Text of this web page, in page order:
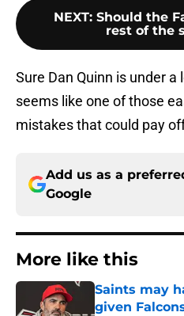
NEXT: Should the
rest of the
Sure Dan Quinn is under
seems like one of those
mistakes that could pay
Add us as a
Google
More like this
Saints may
given